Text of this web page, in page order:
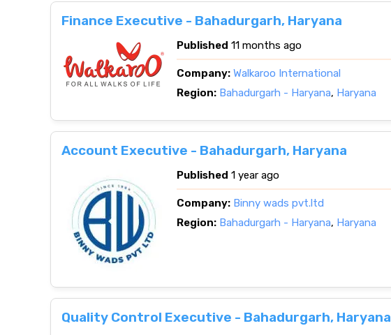
Finance Executive - Bahadurgarh, Haryana
Published 11 months ago
Company: Walkaroo International
Region: Bahadurgarh - Haryana, Haryana
Account Executive - Bahadurgarh, Haryana
Published 1 year ago
Company: Binny wads pvt.ltd
Region: Bahadurgarh - Haryana, Haryana
Quality Control Executive - Bahadurgarh, Haryana